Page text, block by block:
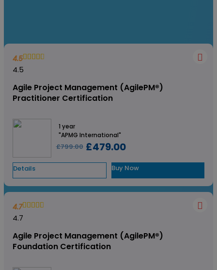
4.5
4.5
Agile Project Management (AgilePM®)
Practitioner Certification
1 year
"APMG International"
£799.00 £479.00
Details Buy Now
4.7
4.7
Agile Project Management (AgilePM®)
Foundation Certification